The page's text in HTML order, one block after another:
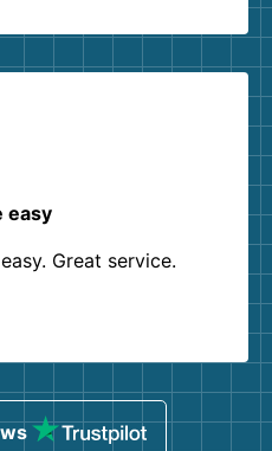
easy
Great service.